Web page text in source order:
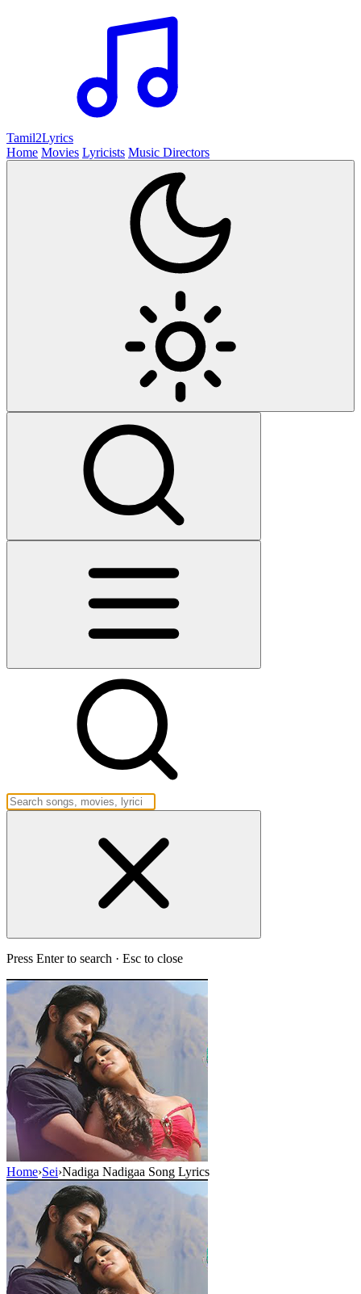
Tamil2Lyrics
Home Movies Lyricists Music Directors
Press Enter to search · Esc to close
Home›Sei›Nadiga Nadigaa Song Lyrics